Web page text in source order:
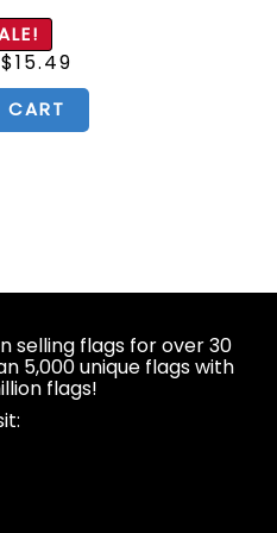
5.00
5
Original
price
$15.49
is:
$15.49.
CART
selling flags for over 30
5,000 unique flags with
flags!